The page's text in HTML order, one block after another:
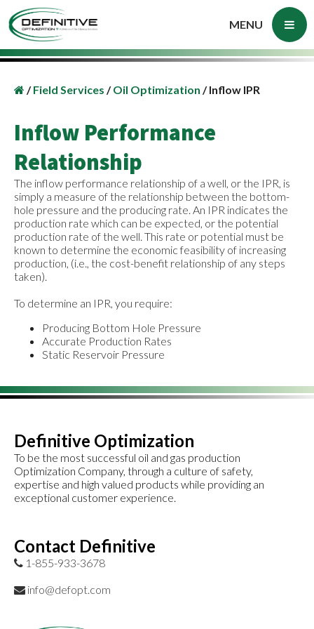
MENU
/Field Services /Oil Optimization /Inflow IPR
Inflow Performance
Relationship
The inflow performance relationship of a well, or the IPR, is
simply a measure of the relationship between the bottom-
hole pressure and the producing rate. An IPR indicates the
production rate which can be expected, or the potential
production rate of the well. This rate or potential must be
known to determine the economic feasibility of increasing
production, (i.e., the cost-benefit relationship of any steps
taken).
To determine an IPR, you require:
Producing Bottom Hole Pressure
Accurate Production Rates
Static Reservoir Pressure
Definitive Optimization
To be the most successful oil and gas production
Optimization Company, through a culture of safety,
expertise and high valued products while providing an
exceptional customer experience.
Contact Definitive
1-855-933-3678
info@defopt.com